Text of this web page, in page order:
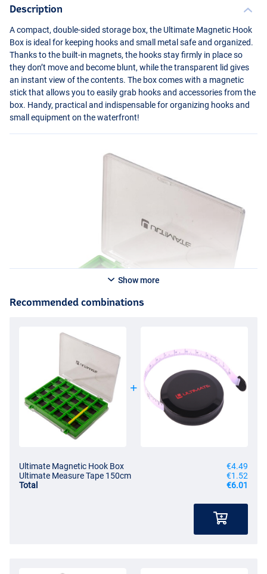
Description
A compact, double-sided storage box, the Ultimate Magnetic Hook
Box is ideal for keeping hooks and small metal safe and organized.
Thanks to the built-in magnets, the hooks stay firmly in place so
they don’t move and become blunt, while the transparent lid gives
an instant view of the contents. The box comes with a magnetic
stick that allows you to easily grab hooks and accessories from the
box. Handy, practical and indispensable for organizing hooks and
small equipment on the waterfront!
Show more
Recommended combinations
Ultimate Magnetic Hook Box
€4.49
Ultimate Measure Tape 150cm
€1.52
Total
€6.01